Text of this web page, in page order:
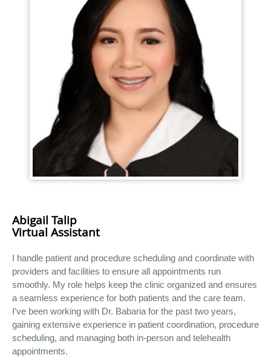
Abigail Talip
Virtual Assistant
I handle patient and procedure scheduling and coordinate with
providers and facilities to ensure all appointments run
smoothly. My role helps keep the clinic organized and ensures
a seamless experience for both patients and the care team.
I’ve been working with Dr. Babaria for the past two years,
gaining extensive experience in patient coordination, procedure
scheduling, and managing both in-person and telehealth
appointments.